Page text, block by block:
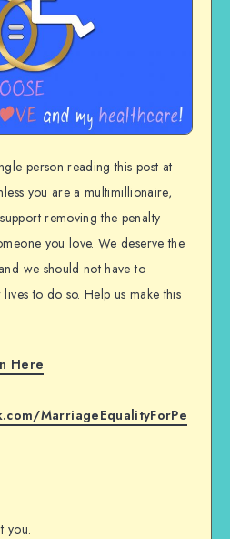
person reading this post at
you are a multimillionaire,
removing the penalty
you love. We deserve the
we should not have to
to do so. Help us make this
Here
MarriageEqualityForPe
you.